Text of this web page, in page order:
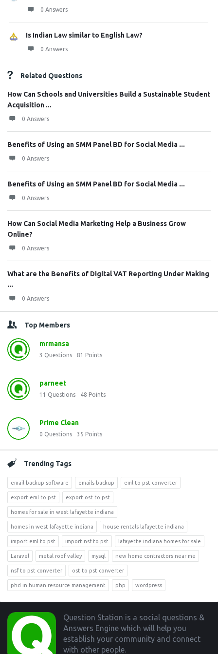
0 Answers
Is Indian Law similar to English Law?
0 Answers
Related Questions
How Can Schools and Universities Build a Sustainable Student
Acquisition ...
0 Answers
Benefits of Using an SMM Panel BD for Social Media ...
0 Answers
Benefits of Using an SMM Panel BD for Social Media ...
0 Answers
How Can Social Media Marketing Help a Business Grow
Online?
0 Answers
What are the Benefits of Digital VAT Reporting Under Making
...
0 Answers
Top Members
mrmansa
3 Questions 81 Points
parneet
11 Questions 48 Points
Prime Clean
0 Questions 35 Points
Trending Tags
email backup software emails backup eml to pst converter
export eml to pst export ost to pst
homes for sale in west lafayette indiana
homes in west lafayette indiana house rentals lafayette indiana
import eml to pst import nsf to pst lafayette indiana homes for sale
Laravel metal roof valley mysql new home contractors near me
nsf to pst converter ost to pst converter
phd in human resource management php wordpress
Footer
Question Station is a social questions &
Answers Engine which will help you
establish your community and connect
with other people.